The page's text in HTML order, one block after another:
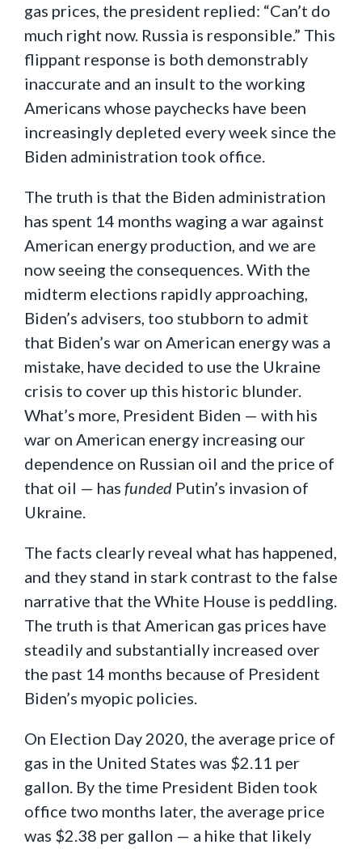
gas prices, the president replied: “Can’t do
much right now. Russia is responsible.” This
flippant response is both demonstrably
inaccurate and an insult to the working
Americans whose paychecks have been
increasingly depleted every week since the
Biden administration took office.
The truth is that the Biden administration
has spent 14 months waging a war against
American energy production, and we are
now seeing the consequences. With the
midterm elections rapidly approaching,
Biden’s advisers, too stubborn to admit
that Biden’s war on American energy was a
mistake, have decided to use the Ukraine
crisis to cover up this historic blunder.
What’s more, President Biden — with his
war on American energy increasing our
dependence on Russian oil and the price of
that oil — has funded Putin’s invasion of
Ukraine.
The facts clearly reveal what has happened,
and they stand in stark contrast to the false
narrative that the White House is peddling.
The truth is that American gas prices have
steadily and substantially increased over
the past 14 months because of President
Biden’s myopic policies.
On Election Day 2020, the average price of
gas in the United States was $2.11 per
gallon. By the time President Biden took
office two months later, the average price
was $2.38 per gallon — a hike that likely